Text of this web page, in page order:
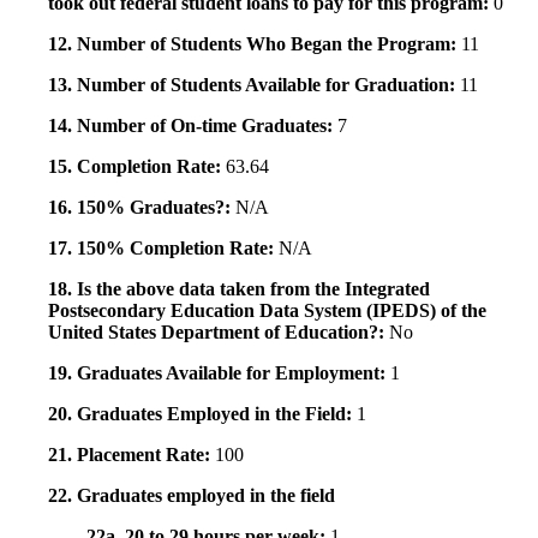
12. Number of Students Who Began the Program: 11
13. Number of Students Available for Graduation: 11
14. Number of On-time Graduates: 7
15. Completion Rate: 63.64
16. 150% Graduates?: N/A
17. 150% Completion Rate: N/A
18. Is the above data taken from the Integrated
Postsecondary Education Data System (IPEDS) of the
United States Department of Education?: No
19. Graduates Available for Employment: 1
20. Graduates Employed in the Field: 1
21. Placement Rate: 100
22. Graduates employed in the field